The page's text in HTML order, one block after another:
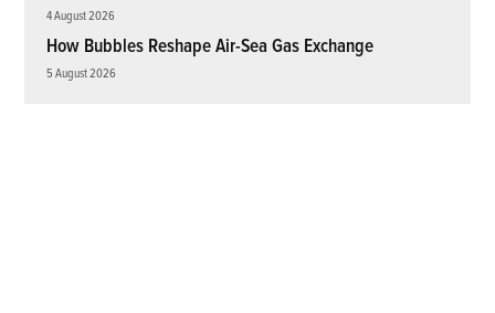
4 August 2026
How Bubbles Reshape Air-Sea Gas Exchange
5 August 2026